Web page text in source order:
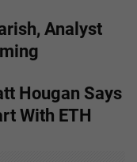
Analyst
Hougan Says
With ETH